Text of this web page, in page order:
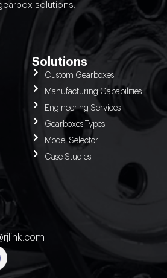
solutions.
Solutions
Custom Gearboxes
Manufacturing Capabilities
Engineering Services
Gearboxes Types
Model Selector
Case Studies